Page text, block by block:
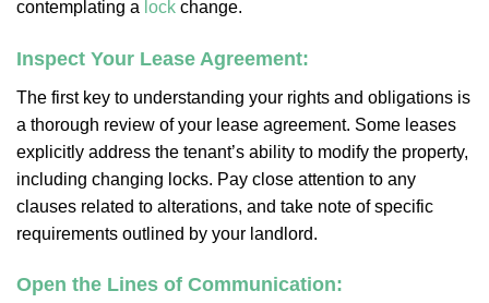
contemplating a lock change.
Inspect Your Lease Agreement:
The first key to understanding your rights and obligations is
a thorough review of your lease agreement. Some leases
explicitly address the tenant’s ability to modify the property,
including changing locks. Pay close attention to any
clauses related to alterations, and take note of specific
requirements outlined by your landlord.
Open the Lines of Communication: